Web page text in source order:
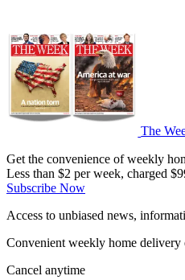
The
Get the convenience of weekly
Less than $2 per week, charged
Subscribe Now
Access to unbiased news,
Convenient weekly home delivery
Cancel anytime